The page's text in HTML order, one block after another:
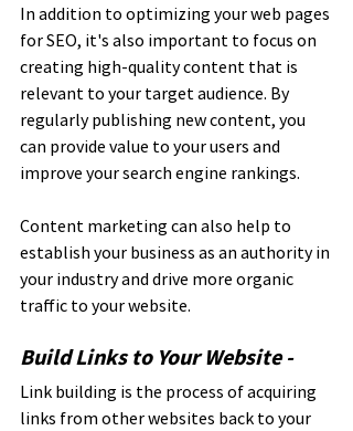
In addition to optimizing your web pages
for SEO, it's also important to focus on
creating high-quality content that is
relevant to your target audience. By
regularly publishing new content, you
can provide value to your users and
improve your search engine rankings.
Content marketing can also help to
establish your business as an authority in
your industry and drive more organic
traffic to your website.
Build Links to Your Website -
Link building is the process of acquiring
links from other websites back to your